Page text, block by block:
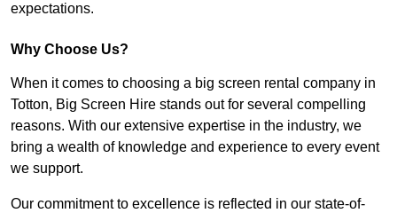
expectations.
Why Choose Us?
When it comes to choosing a big screen rental company in
Totton, Big Screen Hire stands out for several compelling
reasons. With our extensive expertise in the industry, we
bring a wealth of knowledge and experience to every event
we support.
Our commitment to excellence is reflected in our state-of-